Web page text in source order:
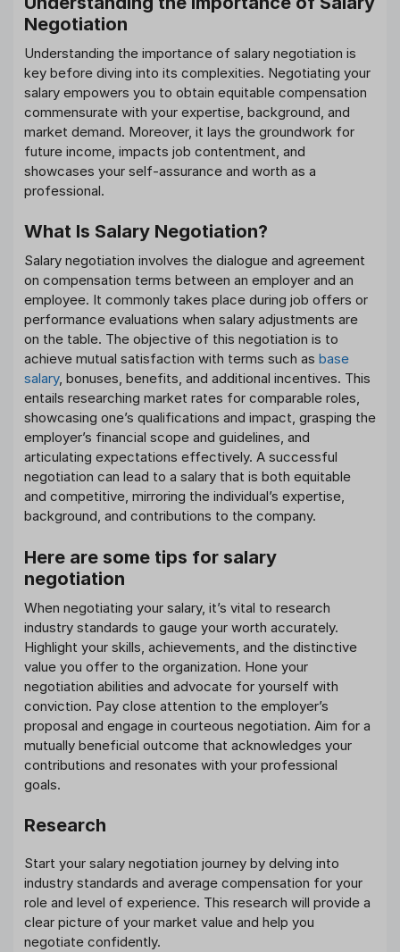
Negotiation
Understanding the importance of salary negotiation is
key before diving into its complexities. Negotiating your
salary empowers you to obtain equitable compensation
commensurate with your expertise, background, and
market demand. Moreover, it lays the groundwork for
future income, impacts job contentment, and
showcases your self-assurance and worth as a
professional.
What Is Salary Negotiation?
Salary negotiation involves the dialogue and agreement
on compensation terms between an employer and an
employee. It commonly takes place during job offers or
performance evaluations when salary adjustments are
on the table. The objective of this negotiation is to
achieve mutual satisfaction with terms such as base
salary, bonuses, benefits, and additional incentives. This
entails researching market rates for comparable roles,
showcasing one’s qualifications and impact, grasping the
employer’s financial scope and guidelines, and
articulating expectations effectively. A successful
negotiation can lead to a salary that is both equitable
and competitive, mirroring the individual’s expertise,
background, and contributions to the company.
Here are some tips for salary
negotiation
When negotiating your salary, it’s vital to research
industry standards to gauge your worth accurately.
Highlight your skills, achievements, and the distinctive
value you offer to the organization. Hone your
negotiation abilities and advocate for yourself with
conviction. Pay close attention to the employer’s
proposal and engage in courteous negotiation. Aim for a
mutually beneficial outcome that acknowledges your
contributions and resonates with your professional
goals.
Research
Start your salary negotiation journey by delving into
industry standards and average compensation for your
role and level of experience. This research will provide a
clear picture of your market value and help you
negotiate confidently.